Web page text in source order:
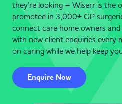
they’re looking – Wiserr is the
promoted in 3,000+ GP
connect care home owners and
with new client enquiries every
on caring while we help keep
Enquire Now